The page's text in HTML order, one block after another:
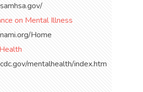
on Mental Illness
Home
mentalhealth/index.htm